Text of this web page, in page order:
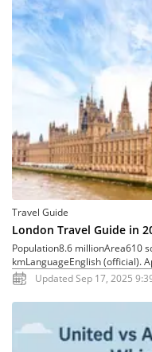
Travel Guide
London Travel Guide in
Population8.6 millionArea610
kmLanguageEnglish (official).
Updated Sep 17, 2025